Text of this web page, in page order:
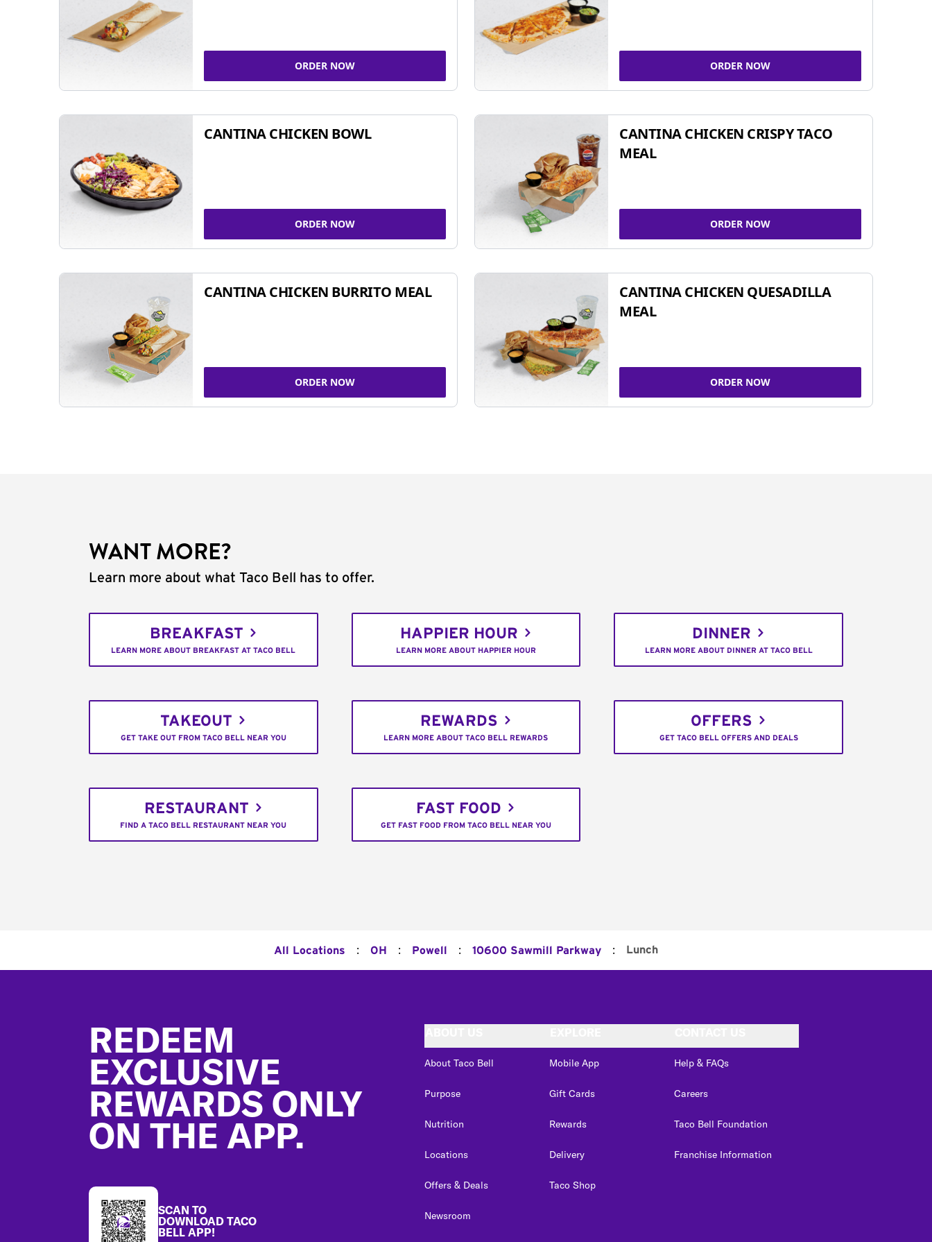
ORDER NOW ORDER NOW
CANTINA CHICKEN BOWL
ORDER NOW
CANTINA CHICKEN CRISPY TACO
MEAL
ORDER NOW
CANTINA CHICKEN BURRITO MEAL
ORDER NOW
CANTINA CHICKEN QUESADILLA
MEAL
ORDER NOW
WANT MORE?
Learn more about what Taco Bell has to offer.
BREAKFAST
LEARN MORE ABOUT BREAKFAST AT TACO BELL
HAPPIER HOUR
LEARN MORE ABOUT HAPPIER HOUR
DINNER
LEARN MORE ABOUT DINNER AT TACO BELL
TAKEOUT
GET TAKE OUT FROM TACO BELL NEAR YOU
REWARDS
LEARN MORE ABOUT TACO BELL REWARDS
OFFERS
GET TACO BELL OFFERS AND DEALS
RESTAURANT
FIND A TACO BELL RESTAURANT NEAR YOU
FAST FOOD
GET FAST FOOD FROM TACO BELL NEAR YOU
All Locations : OH : Powell : 10600 Sawmill Parkway : Lunch
REDEEM
EXCLUSIVE
REWARDS ONLY
ON THE APP.
SCAN TO
DOWNLOAD TACO
BELL APP!
About Taco Bell
Purpose
Nutrition
Locations
Offers & Deals
Newsroom
Mobile App
Gift Cards
Rewards
Delivery
Taco Shop
Help & FAQs
Careers
Taco Bell Foundation
Franchise Information